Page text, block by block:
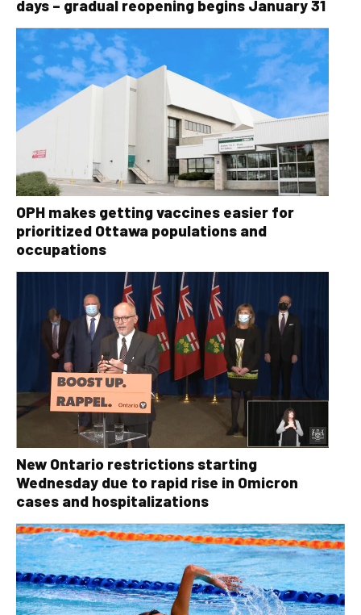
days – gradual reopening begins January 31
OPH makes getting vaccines easier for
prioritized Ottawa populations and
occupations
New Ontario restrictions starting
Wednesday due to rapid rise in Omicron
cases and hospitalizations